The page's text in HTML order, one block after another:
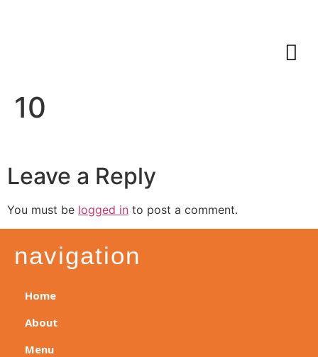
10
Leave a Reply
You must be logged in to post a comment.
navigation
Home
About
Menu